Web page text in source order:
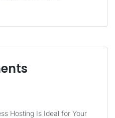
Hosting Is Ideal for Your